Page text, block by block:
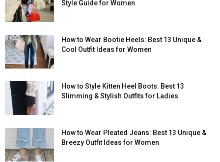
Style Guide for Women
How to Wear Bootie Heels: Best 13 Unique &
Cool Outfit Ideas for Women
How to Style Kitten Heel Boots: Best 13
Slimming & Stylish Outfits for Ladies
How to Wear Pleated Jeans: Best 13 Unique &
Breezy Outfit Ideas for Women